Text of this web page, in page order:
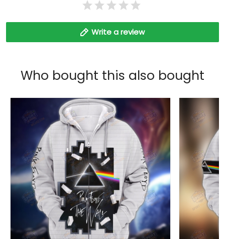
Write a review
Who bought this also bought